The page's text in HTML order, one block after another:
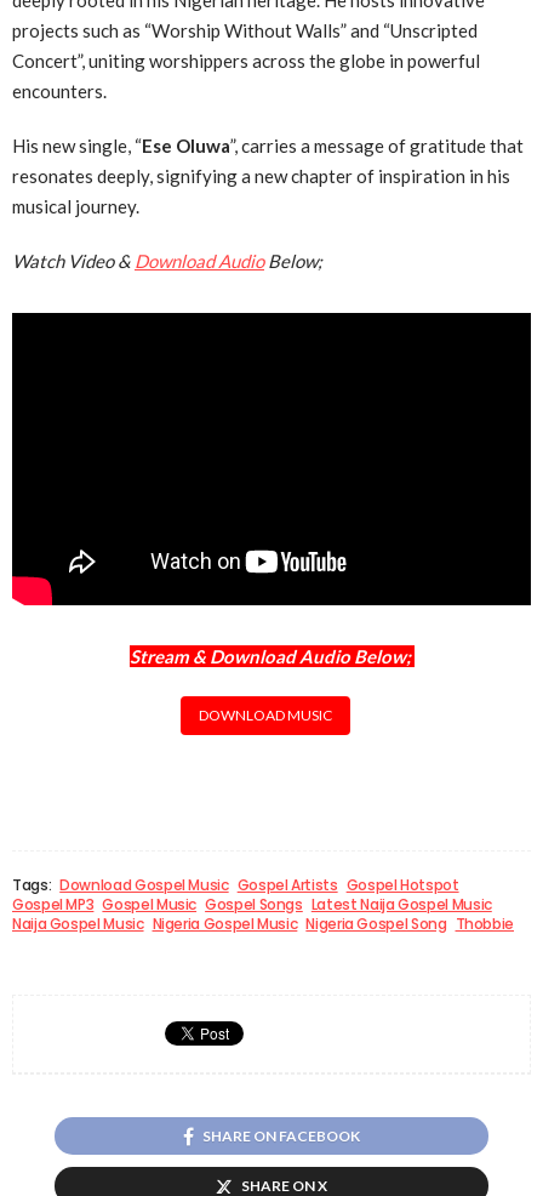
projects such as “Worship Without Walls” and “Unscripted
Concert”, uniting worshippers across the globe in powerful
encounters.
His new single, “Ese Oluwa”, carries a message of gratitude that
resonates deeply, signifying a new chapter of inspiration in his
musical journey.
Watch Video & Download AudioBelow;
Stream & Download Audio Below;
DOWNLOAD MUSIC
Tags: Download Gospel Music Gospel Artists Gospel Hotspot
Gospel MP3 Gospel Music Gospel Songs Latest Naija Gospel Music
Naija Gospel Music Nigeria Gospel Music Nigeria Gospel Song Thobbie
SHARE ON FACEBOOK
SHARE ON X